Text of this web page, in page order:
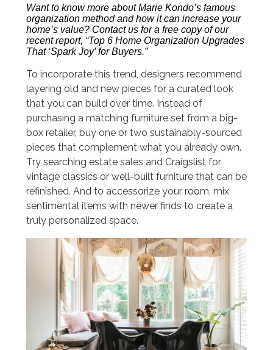
Want to know more about Marie Kondo’s famous
organization method and how it can increase your
home’s value? Contact us for a free copy of our
recent report, “Top 6 Home Organization Upgrades
That ‘Spark Joy’ for Buyers.”
To incorporate this trend, designers recommend
layering old and new pieces for a curated look
that you can build over time. Instead of
purchasing a matching furniture set from a big-
box retailer, buy one or two sustainably-sourced
pieces that complement what you already own.
Try searching estate sales and Craigslist for
vintage classics or well-built furniture that can be
refinished. And to accessorize your room, mix
sentimental items with newer finds to create a
truly personalized space.